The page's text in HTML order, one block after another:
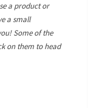
a product or
a small
Some of the
on them to head